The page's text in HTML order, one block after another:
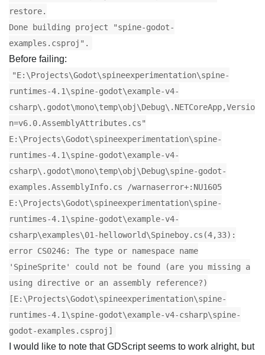
restore.
Done building project "spine-godot-
examples.csproj".
Before failing:
"E:\Projects\Godot\spineexperimentation\spine-
runtimes-4.1\spine-godot\example-v4-
csharp\.godot\mono\temp\obj\Debug\.NETCoreApp,Versio
n=v6.0.AssemblyAttributes.cs"
E:\Projects\Godot\spineexperimentation\spine-
runtimes-4.1\spine-godot\example-v4-
csharp\.godot\mono\temp\obj\Debug\spine-godot-
examples.AssemblyInfo.cs /warnaserror+:NU1605
E:\Projects\Godot\spineexperimentation\spine-
runtimes-4.1\spine-godot\example-v4-
csharp\examples\01-helloworld\Spineboy.cs(4,33):
error CS0246: The type or namespace name
'SpineSprite' could not be found (are you missing a
using directive or an assembly reference?)
[E:\Projects\Godot\spineexperimentation\spine-
runtimes-4.1\spine-godot\example-v4-csharp\spine-
godot-examples.csproj]
I would like to note that GDScript seems to work alright, but